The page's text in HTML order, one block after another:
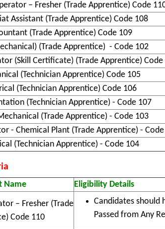
– Fresher (Trade Apprentice) Code
Assistant (Trade Apprentice) Code 108
(Trade Apprentice) Code 109
(Trade Apprentice) - Code 102
(Skill Certificate) (Trade Apprentice) Code
(Technician Apprentice) Code 105
(Technician Apprentice) Code 106
(Technician Apprentice) - Code 107
(Trade Apprentice) - Code 103
- Chemical Plant (Trade Apprentice) -
(Technician Apprentice) - Code 104
Name Eligibility Details
– Fresher (Trade
Code 110
Candidates should
Passed from Any